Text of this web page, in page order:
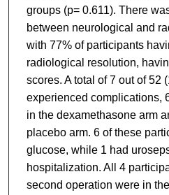
groups (p= 0.611). There
between neurological and
with 77% of participants
radiological resolution,
scores. A total of 7 out of 52
experienced complications,
in the dexamethasone arm
placebo arm. 6 of these
glucose, while 1 had
hospitalization. All 4
second operation were in